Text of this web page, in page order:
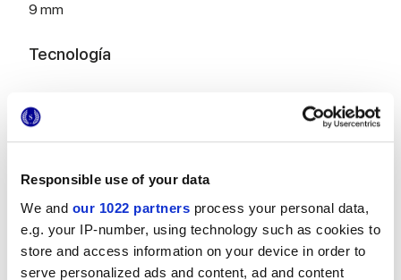
Responsible use of your data
We and our 1022 partners process your personal data,
e.g. your IP-number, using technology such as cookies to
store and access information on your device in order to
serve personalized ads and content, ad and content
9 mm
Tecnología
Para completar tu espacio